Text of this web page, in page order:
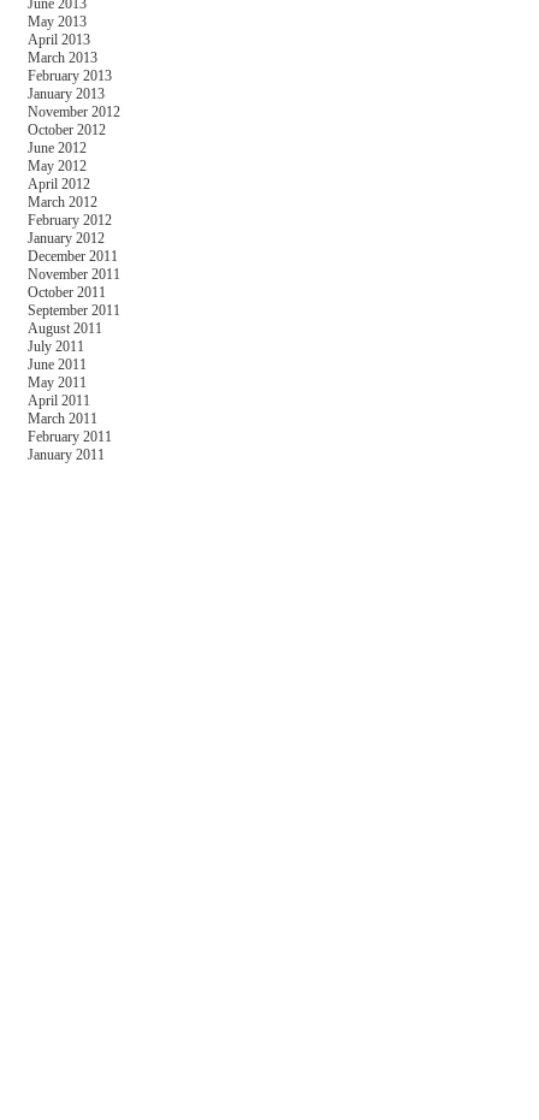
June 2013
May 2013
April 2013
March 2013
February 2013
January 2013
November 2012
October 2012
June 2012
May 2012
April 2012
March 2012
February 2012
January 2012
December 2011
November 2011
October 2011
September 2011
August 2011
July 2011
June 2011
May 2011
April 2011
March 2011
February 2011
January 2011